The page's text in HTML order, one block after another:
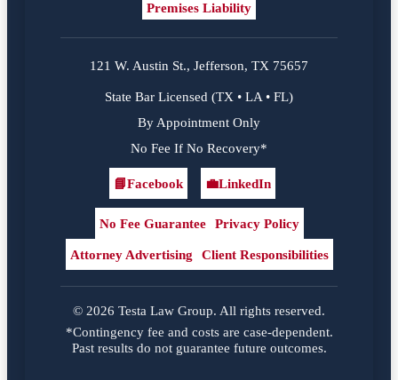
Premises Liability
121 W. Austin St., Jefferson, TX 75657
State Bar Licensed (TX • LA • FL)
By Appointment Only
No Fee If No Recovery*
Facebook
📘Facebook
LinkedIn
💼LinkedIn
No Fee Guarantee Privacy Policy
Attorney Advertising Client Responsibilities
© 2026 Testa Law Group. All rights reserved.
*Contingency fee and costs are case-dependent.
Past results do not guarantee future outcomes.